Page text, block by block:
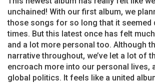
unchained! With our first album, we
those songs for so long that it seemed
times. But this latest once has felt
and a lot more personal too. Although
narrative throughout, we’ve let a lot of
encroach more into our personal lives,
global politics. It feels like a united